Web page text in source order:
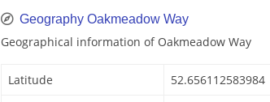
Geography Oakmeadow Way
Geographical information of Oakmeadow Way
Latitude
52.656112583984